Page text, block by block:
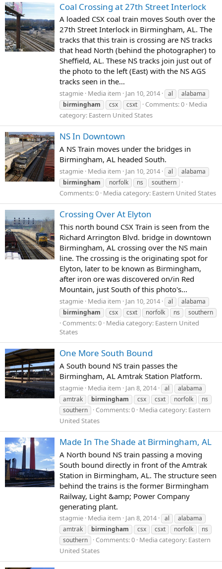
Coal Crossing at 27th Street Interlock
A loaded CSX coal train moves South over the
27th Street Interlock in Birmingham, AL. The
tracks that this train is crossing are NS tracks
that head North (behind the photographer) to
Sheffield, AL. These NS tracks join just out of
the photo to the left (East) with the NS AGS
tracks seen in the...
stagmie Media item Jan 10, 2014 al
alabama
birmingham
csx csxt Comments: 0 Media
category: Eastern United States
NS In Downtown
A NS Train moves under the bridges in
Birmingham, AL headed South.
stagmie Media item Jan 10, 2014 al
alabama
birmingham
norfolk ns southern
Comments: 0 Media category: Eastern United States
Crossing Over At Elyton
This north bound CSX Train is seen from the
Richard Arrington Blvd. bridge in downtown
Birmingham, AL crossing over the NS main
line. The crossing is the originating spot for
Elyton, later to be known as Birmingham,
after iron ore was discovered on/in Red
Mountain, just South of this photo's...
stagmie Media item Jan 10, 2014 al
alabama
birmingham
csx csxt norfolk ns southern
Comments: 0 Media category: Eastern United
States
One More South Bound
A South bound NS train passes the
Birmingham, AL Amtrak Station Platform.
stagmie Media item Jan 8, 2014 al
alabama
amtrak
birmingham csx csxt norfolk
ns
southern
Comments: 0 Media category: Eastern
United States
Made In The Shade at Birmingham, AL
A North bound NS train passing a moving
South bound directly in front of the Amtrak
Station in Birmingham, AL. The structure seen
behind the trains is the former Birmingham
Railway, Light &amp; Power Company
generating plant.
stagmie Media item Jan 8, 2014 al
alabama
amtrak
birmingham csx csxt norfolk
ns
southern
Comments: 0 Media category: Eastern
United States